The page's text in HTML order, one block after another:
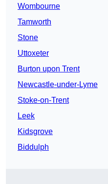
Wombourne
Tamworth
Stone
Uttoxeter
Burton upon Trent
Newcastle-under-Lyme
Stoke-on-Trent
Leek
Kidsgrove
Biddulph